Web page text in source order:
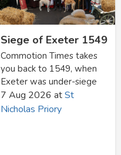
Siege of Exeter 1549
Commotion Times takes
you back to 1549, when
Exeter was under-siege
7 Aug 2026 atSt
Nicholas Priory